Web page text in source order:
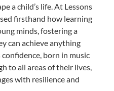
a child’s life. At Lessons
firsthand how learning
minds, fostering a
can achieve anything
born in music
to all areas of their lives,
with resilience and